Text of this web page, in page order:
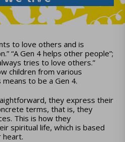
to love others and is
“A Gen 4 helps other people”;
tries to love others.”
children from various
to be a Gen 4.
they express their
terms, that is, they
This is how they
spiritual life, which is based
heart.